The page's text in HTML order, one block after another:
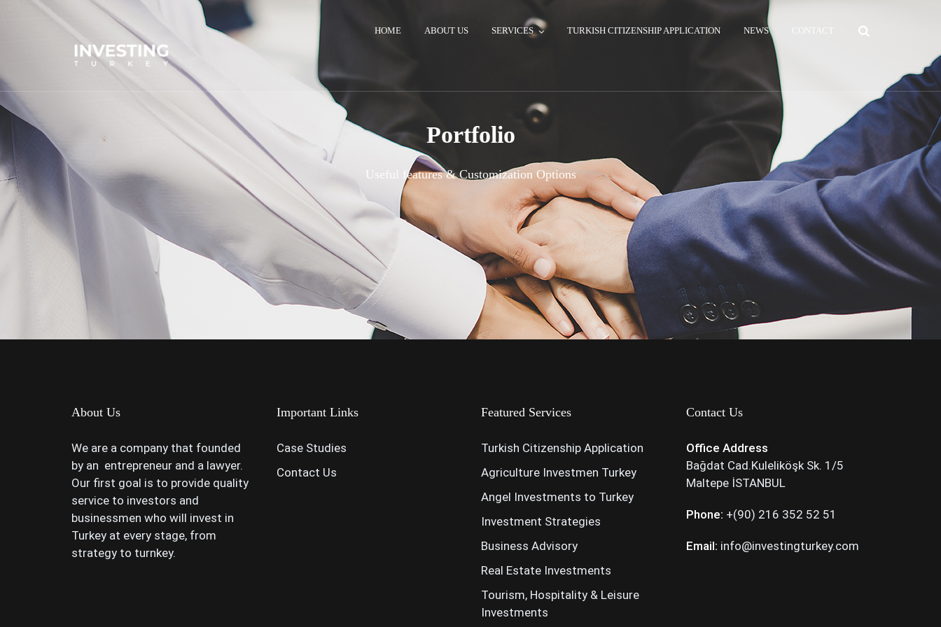
HOME ABOUT US SERVICES TURKISH CITIZENSHIP APPLICATION NEWS CONTACT
Portfolio
Useful features & Customization Options
About Us
We are a company that founded
by an entrepreneur and a lawyer.
Our first goal is to provide quality
service to investors and
businessmen who will invest in
Turkey at every stage, from
strategy to turnkey.
Important Links
Case Studies
Contact Us
Featured Services
Turkish Citizenship Application
Agriculture Investmen Turkey
Angel Investments to Turkey
Investment Strategies
Business Advisory
Real Estate Investments
Tourism, Hospitality & Leisure
Investments
Contact Us
Office Address
Bağdat Cad.Kuleliköşk Sk. 1/5
Maltepe İSTANBUL
Phone: +(90) 216 352 52 51
Email: info@investingturkey.com